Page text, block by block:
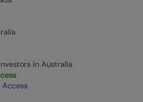
in Australia